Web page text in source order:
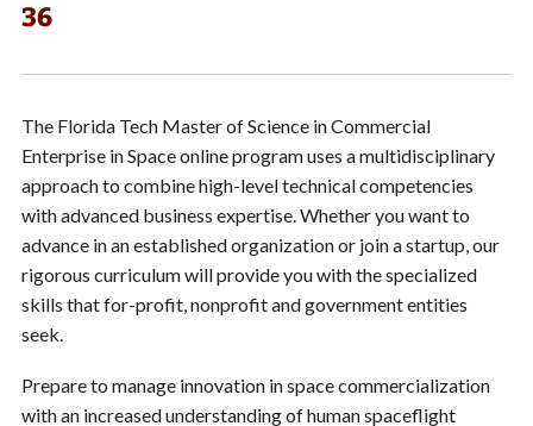
36
The Florida Tech Master of Science in Commercial
Enterprise in Space online program uses a multidisciplinary
approach to combine high-level technical competencies
with advanced business expertise. Whether you want to
advance in an established organization or join a startup, our
rigorous curriculum will provide you with the specialized
skills that for-profit, nonprofit and government entities
seek.
Prepare to manage innovation in space commercialization
with an increased understanding of human spaceflight